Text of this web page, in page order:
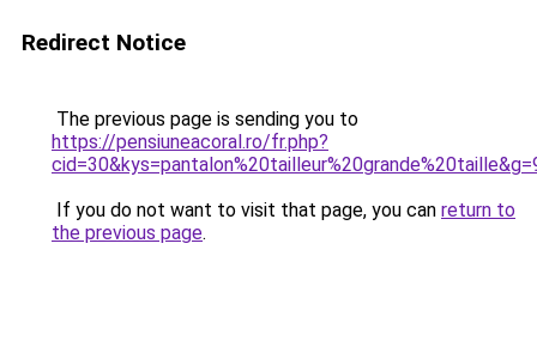
Redirect Notice
The previous page is sending you to
https://pensiuneacoral.ro/fr.php?
If you do not want to visit that page, you can return to
the previous page.